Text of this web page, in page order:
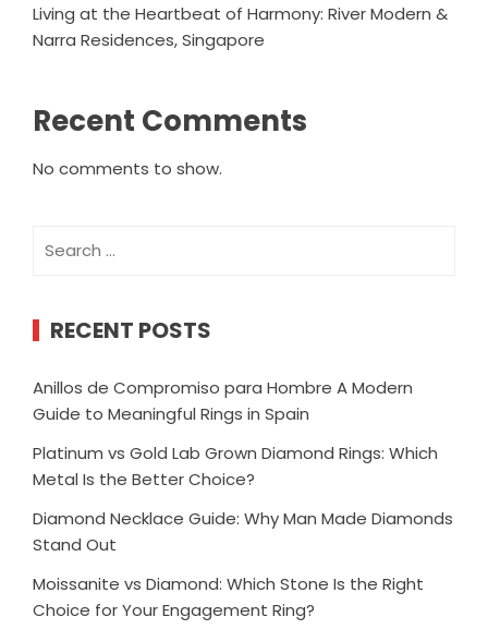
Living at the Heartbeat of Harmony: River Modern &
Narra Residences, Singapore
Recent Comments
No comments to show.
for:
RECENT POSTS
Anillos de Compromiso para Hombre A Modern
Guide to Meaningful Rings in Spain
Platinum vs Gold Lab Grown Diamond Rings: Which
Metal Is the Better Choice?
Diamond Necklace Guide: Why Man Made Diamonds
Stand Out
Moissanite vs Diamond: Which Stone Is the Right
Choice for Your Engagement Ring?